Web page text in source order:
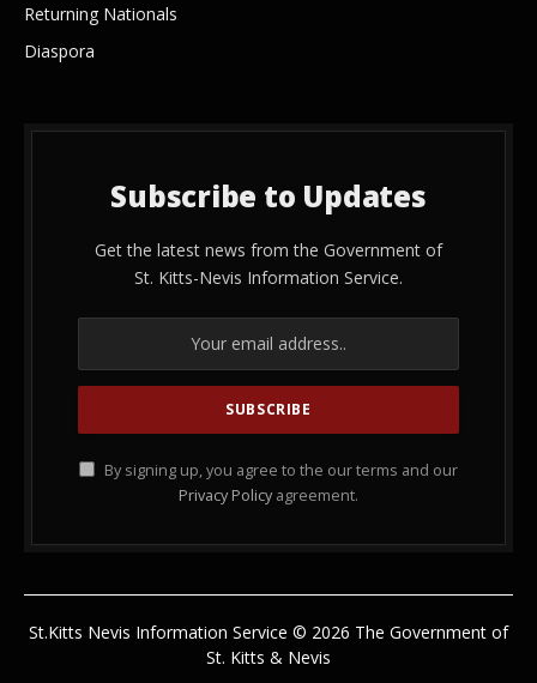
Returning Nationals
Diaspora
Subscribe to Updates
Get the latest news from the Government of
St. Kitts-Nevis Information Service.
By signing up, you agree to the our terms and our
Privacy Policy agreement.
St.Kitts Nevis Information Service © 2026 The Government of
St. Kitts & Nevis